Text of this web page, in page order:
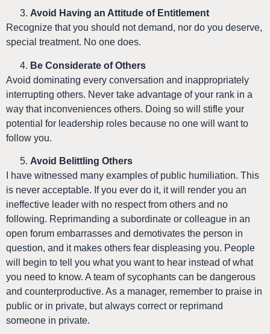
Avoid Having an Attitude of Entitlement
Recognize that you should not demand, nor do you deserve,
special treatment. No one does.
Be Considerate of Others
Avoid dominating every conversation and inappropriately
interrupting others. Never take advantage of your rank in a
way that inconveniences others. Doing so will stifle your
potential for leadership roles because no one will want to
follow you.
Avoid Belittling Others
I have witnessed many examples of public humiliation. This
is never acceptable. If you ever do it, it will render you an
ineffective leader with no respect from others and no
following. Reprimanding a subordinate or colleague in an
open forum embarrasses and demotivates the person in
question, and it makes others fear displeasing you. People
will begin to tell you what you want to hear instead of what
you need to know. A team of sycophants can be dangerous
and counterproductive. As a manager, remember to praise in
public or in private, but always correct or reprimand
someone in private.